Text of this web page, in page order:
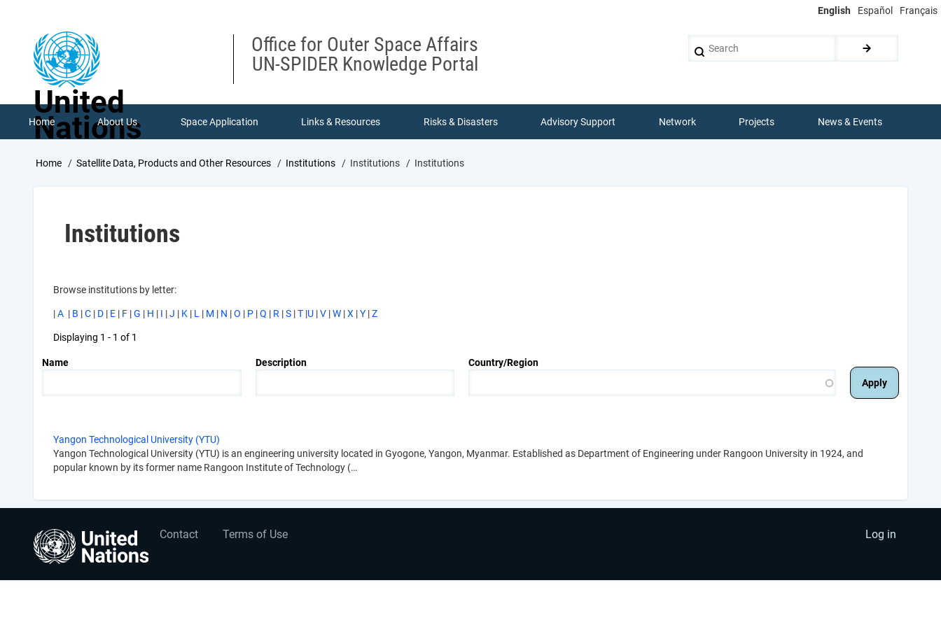
English Español Français
United
Nations
Office for Outer Space Affairs
UN-SPIDER Knowledge Portal
Home About Us Space Application Links & Resources Risks & Disasters Advisory Support Network Projects News & Events
Breadcrumb
Home Satellite Data, Products and Other Resources Institutions Institutions Institutions
Institutions
Browse institutions by letter:
|A | B |C | D | E | F |G | H | I |J | K | L | M | N |O | P |Q | R |S |T |U |V |W |X |Y |Z
Displaying 1 - 1 of 1
Name Description Country/Region
Yangon Technological University (YTU)
Yangon Technological University (YTU) is an engineering university located in Gyogone, Yangon, Myanmar. Established as Department of Engineering under Rangoon University in 1924, and
popular known by its former name Rangoon Institute of Technology (…
Footer
menu
Contact Terms of Use
User
account
Log in